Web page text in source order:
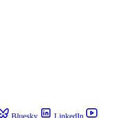
Bluesky LinkedIn